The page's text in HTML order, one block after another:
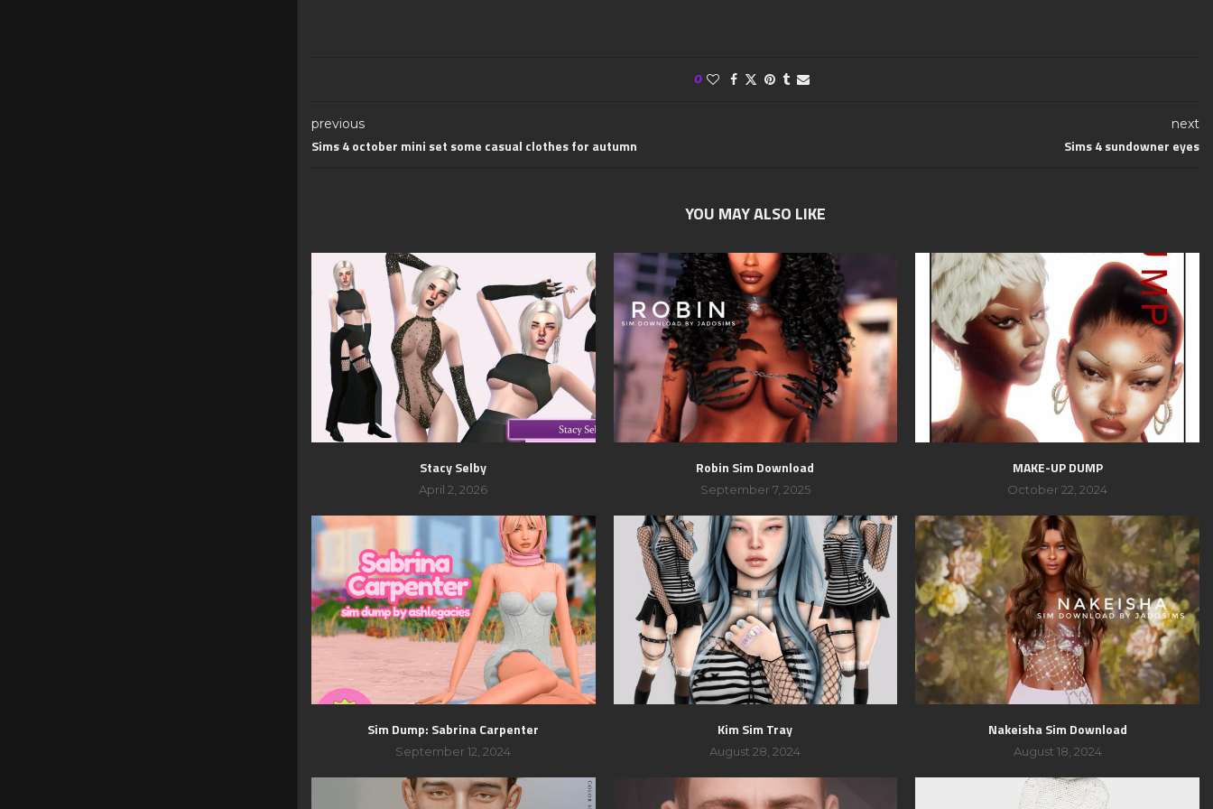
0
previous
Sims 4 october mini set some casual clothes for autumn
next
Sims 4 sundowner eyes
YOU MAY ALSO LIKE
Stacy Selby
April 2, 2026
Robin Sim Download
September 7, 2025
MAKE-UP DUMP
October 22, 2024
Sim Dump: Sabrina Carpenter
September 12, 2024
Kim Sim Tray
August 28, 2024
Nakeisha Sim Download
August 18, 2024